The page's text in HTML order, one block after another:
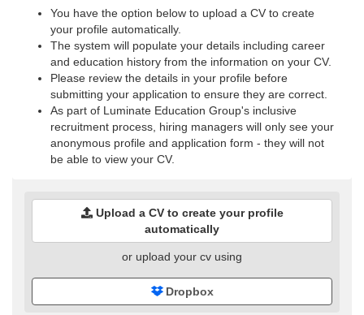
You have the option below to upload a CV to create
your profile automatically.
The system will populate your details including career
and education history from the information on your CV.
Please review the details in your profile before
submitting your application to ensure they are correct.
As part of Luminate Education Group's inclusive
recruitment process, hiring managers will only see your
anonymous profile and application form - they will not
be able to view your CV.
Upload a CV to create your profile
automatically
or upload your cv using
Dropbox